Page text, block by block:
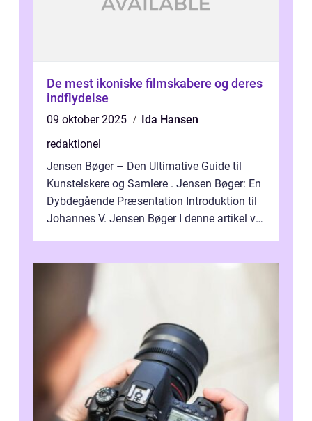
De mest ikoniske filmskabere og deres
indflydelse
09 oktober 2025
Ida Hansen
redaktionel
Jensen Bøger – Den Ultimative Guide til
Kunstelskere og Samlere . Jensen Bøger: En
Dybdegående Præsentation Introduktion til
Johannes V. Jensen Bøger I denne artikel vil